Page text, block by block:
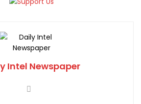
Intel Newspaper